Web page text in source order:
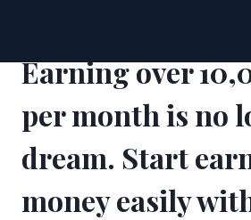
content
Earning over
per month is no
dream. Start
money easily